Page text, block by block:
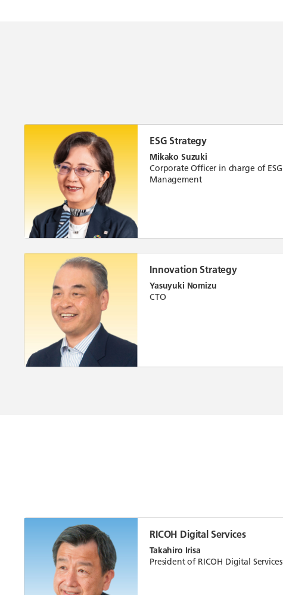
ESG Strategy
Mikako Suzuki
Corporate Officer in charge of
Management
Innovation Strategy
Yasuyuki Nomizu
CTO
RICOH Digital Services
Takahiro Irisa
President of RICOH Digital